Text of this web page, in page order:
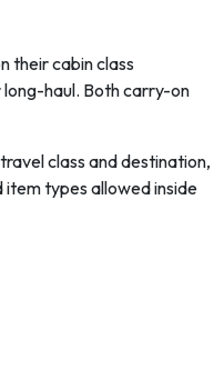
their cabin class
haul. Both carry-on
class and destination,
item types allowed inside